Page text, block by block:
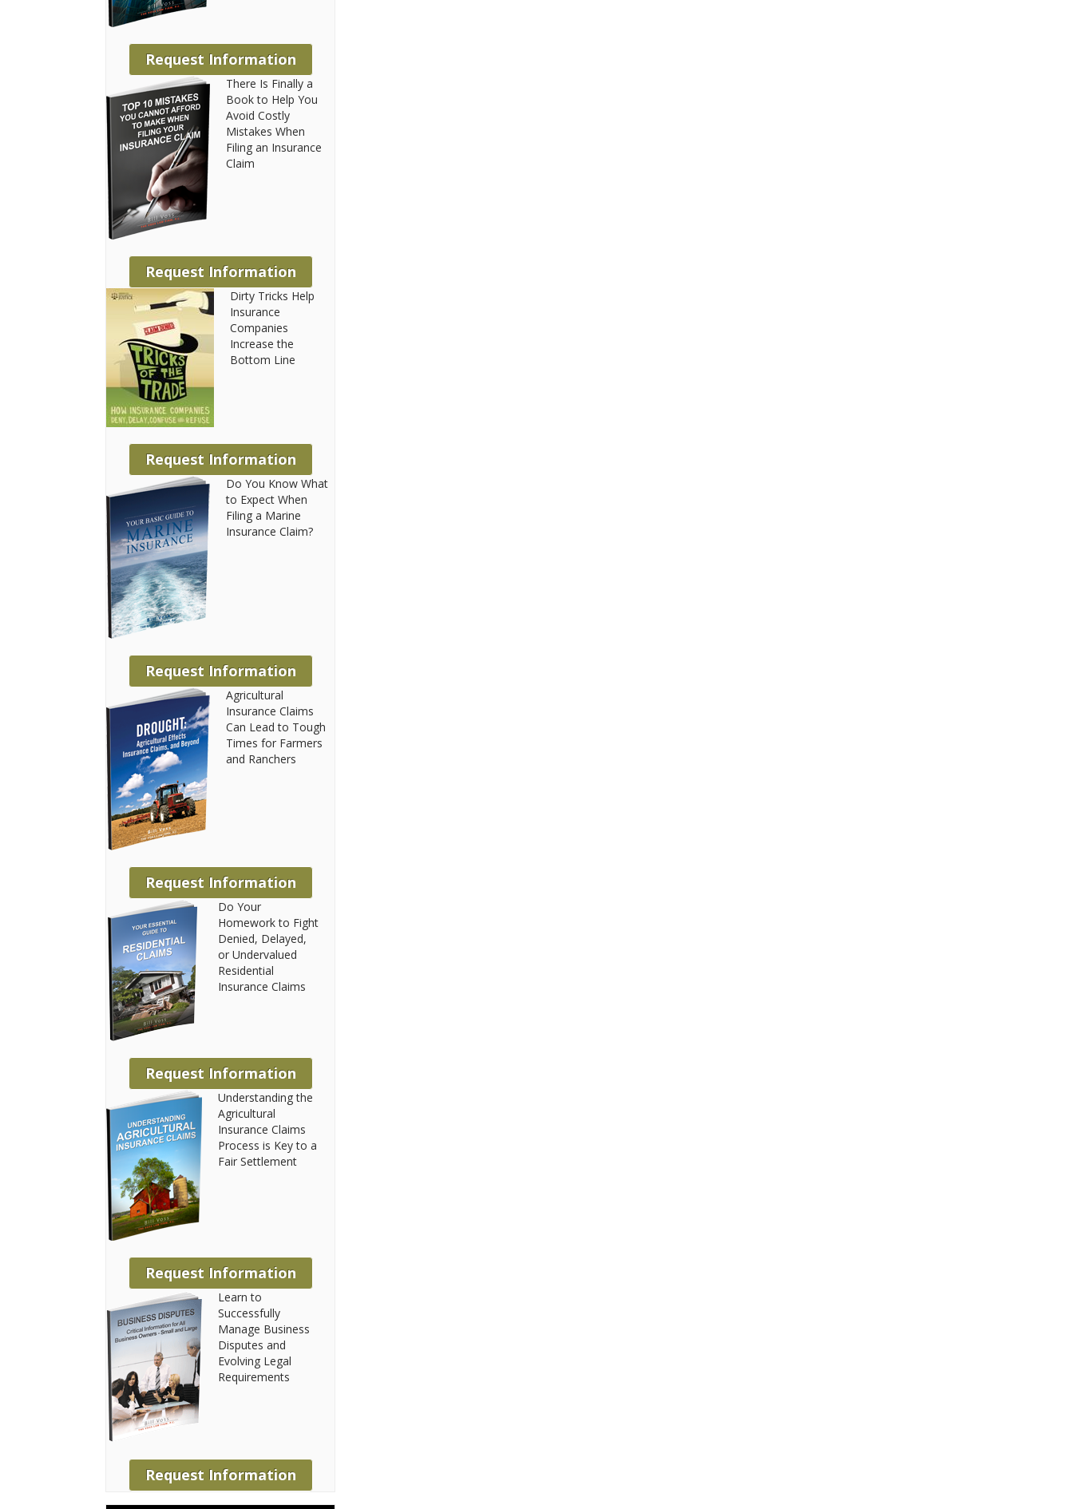
Request Information
There Is Finally a
Book to Help You
Avoid Costly
Mistakes When
Filing an Insurance
Claim
Request Information
Dirty Tricks Help
Insurance
Companies
Increase the
Bottom Line
Request Information
Do You Know What
to Expect When
Filing a Marine
Insurance Claim?
Request Information
Agricultural
Insurance Claims
Can Lead to Tough
Times for Farmers
and Ranchers
Request Information
Do Your
Homework to Fight
Denied, Delayed,
or Undervalued
Residential
Insurance Claims
Request Information
Understanding the
Agricultural
Insurance Claims
Process is Key to a
Fair Settlement
Request Information
Learn to
Successfully
Manage Business
Disputes and
Evolving Legal
Requirements
Request Information